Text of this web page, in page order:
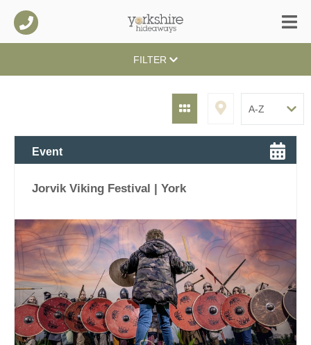
FILTER
Event
Jorvik Viking Festival | York